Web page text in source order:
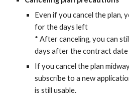
Even if you cancel the plan,
for the days left
* After canceling, you can
days after the contract date
If you cancel the plan
subscribe to a new
is still usable.